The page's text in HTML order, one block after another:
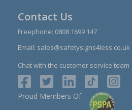
Contact Us
Freephone: 0808 1699 147
Email: sales@safetysigns4less.co.uk
Chat with the customer service team
Proud Members Of